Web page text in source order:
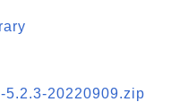
20220909.zip